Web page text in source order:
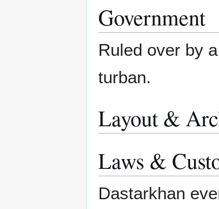
Government
Ruled over by
turban.
Layout &
Laws &
Dastarkhan